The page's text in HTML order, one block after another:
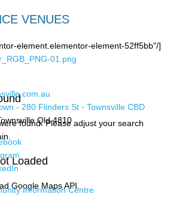
found. Please adjust your search
Loaded
Google Maps API.
VENUES
element.elementor-element-52ff5bb"/]
- 280 Flinders St - Townsville CBD
Qld 4810
Information Centre